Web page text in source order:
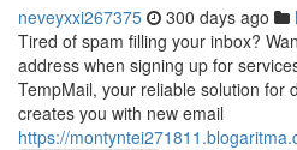
neveyxxi267375 300 days ago
Tired of spam filling your inbox?
address when signing up for
TempMail, your reliable solution for
creates you with new email
https://